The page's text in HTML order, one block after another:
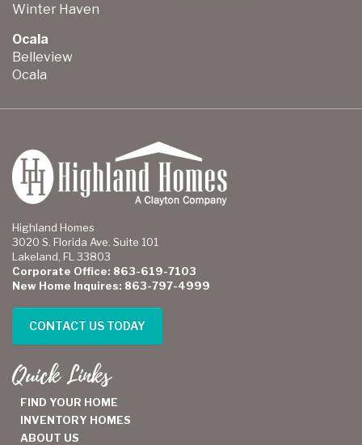
Winter Haven
Ocala
Belleview
Ocala
Highland Homes
3020 S. Florida Ave. Suite 101
Lakeland, FL 33803
Corporate Office: 863-619-7103
New Home Inquires: 863-797-4999
CONTACT US TODAY
Quick Links
FIND YOUR HOME
INVENTORY HOMES
ABOUT US